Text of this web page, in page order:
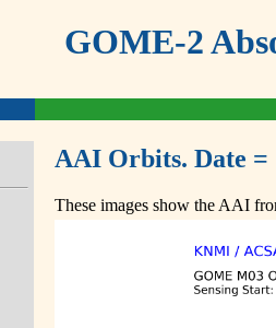
GOME-2
AAI Orbits. Date =
These images show the AAI